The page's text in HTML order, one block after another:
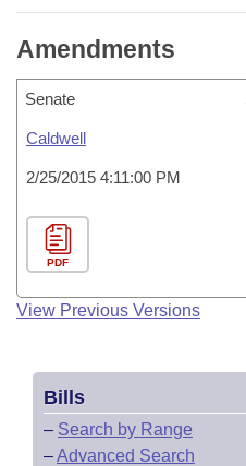
Amendments
Senate
Caldwell
2/25/2015 4:11:00 PM
PDF
View Previous Versions
Bills
– Search by Range
–Advanced Search